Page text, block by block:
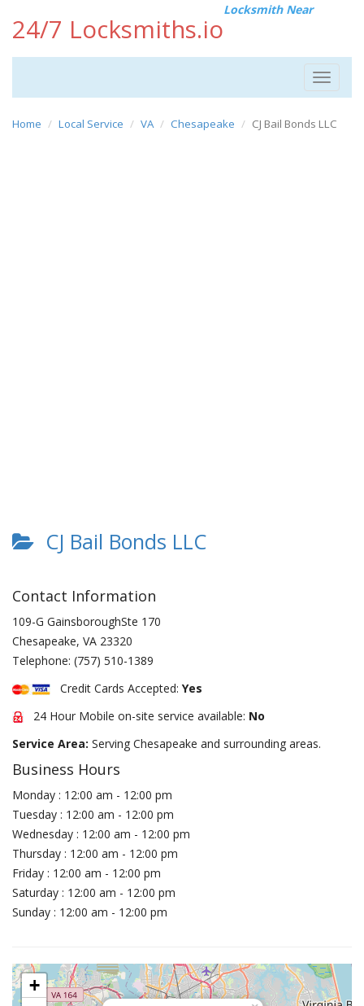
24/7 Locksmiths.io
Locksmith Near
Toggle
Home Local Service VA Chesapeake CJ Bail Bonds LLC
CJ Bail Bonds LLC
Contact Information
109-G GainsboroughSte 170
Chesapeake, VA 23320
Telephone: (757) 510-1389
Credit Cards Accepted: Yes
24 Hour Mobile on-site service available: No
Service Area: Serving Chesapeake and surrounding areas.
Business Hours
Monday : 12:00 am - 12:00 pm
Tuesday : 12:00 am - 12:00 pm
Wednesday : 12:00 am - 12:00 pm
Thursday : 12:00 am - 12:00 pm
Friday : 12:00 am - 12:00 pm
Saturday : 12:00 am - 12:00 pm
Sunday : 12:00 am - 12:00 pm
+